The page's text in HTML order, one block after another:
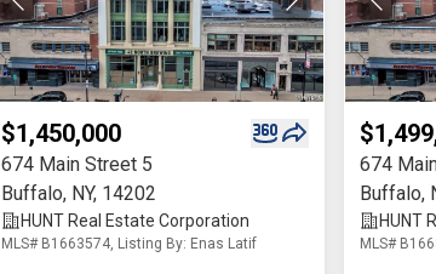
$1,450,000
674 Main Street 5
Buffalo, NY, 14202
HUNT Real Estate Corporation
MLS# B1663574, Listing By: Enas Latif
674
Buffalo,
HUNT
MLS#